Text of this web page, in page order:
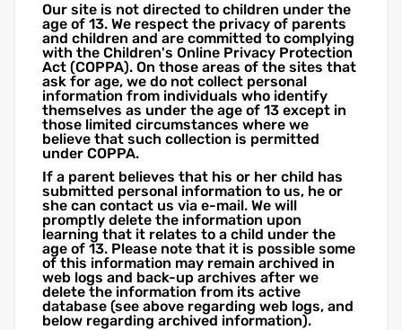
Our site is not directed to children under the
age of 13. We respect the privacy of parents
and children and are committed to complying
with the Children's Online Privacy Protection
Act (COPPA). On those areas of the sites that
ask for age, we do not collect personal
information from individuals who identify
themselves as under the age of 13 except in
those limited circumstances where we
believe that such collection is permitted
under COPPA.
If a parent believes that his or her child has
submitted personal information to us, he or
she can contact us via e-mail. We will
promptly delete the information upon
learning that it relates to a child under the
age of 13. Please note that it is possible some
of this information may remain archived in
web logs and back-up archives after we
delete the information from its active
database (see above regarding web logs, and
below regarding archived information).